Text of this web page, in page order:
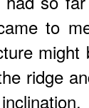
to
ridge